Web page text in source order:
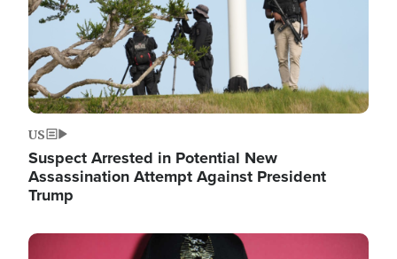
US
Suspect Arrested in Potential New
Assassination Attempt Against President
Trump
Image